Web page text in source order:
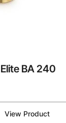
BA 240
View Product